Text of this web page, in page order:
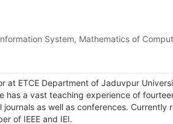
System, Mathematics of
at ETCE Department of Jaduvpur
has a vast teaching experience of
as well as conferences. Currently
of IEEE and IEI.